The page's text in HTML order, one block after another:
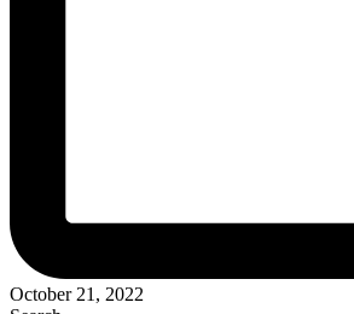
October 21, 2022